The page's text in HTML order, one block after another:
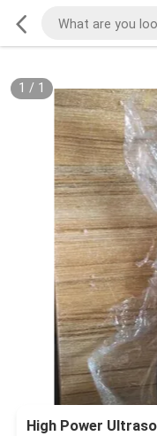
1 / 1
High Power